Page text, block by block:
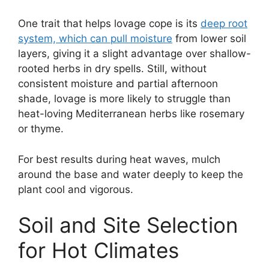
One trait that helps lovage cope is its deep root
system, which can pull moisture from lower soil
layers, giving it a slight advantage over shallow-
rooted herbs in dry spells. Still, without
consistent moisture and partial afternoon
shade, lovage is more likely to struggle than
heat-loving Mediterranean herbs like rosemary
or thyme.
For best results during heat waves, mulch
around the base and water deeply to keep the
plant cool and vigorous.
Soil and Site Selection
for Hot Climates